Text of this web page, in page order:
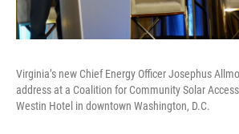
Virginia’s new Chief Energy Officer Josephus
address at a Coalition for Community Solar
Westin Hotel in downtown Washington, D.C.